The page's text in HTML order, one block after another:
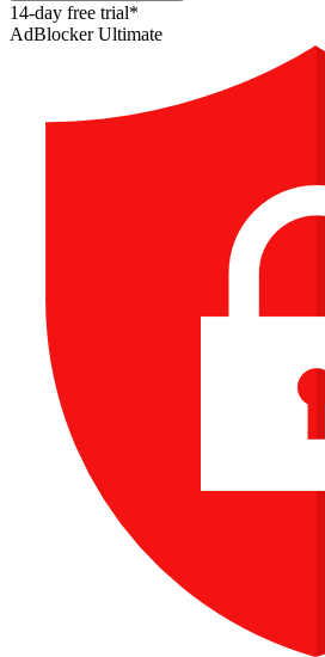
14-day free trial*
AdBlocker Ultimate